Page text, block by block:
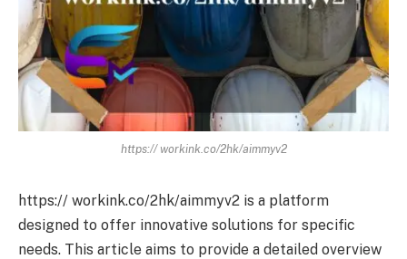
https:// workink.co/2hk/aimmyv2
https:// workink.co/2hk/aimmyv2 is a platform
designed to offer innovative solutions for specific
needs. This article aims to provide a detailed overview